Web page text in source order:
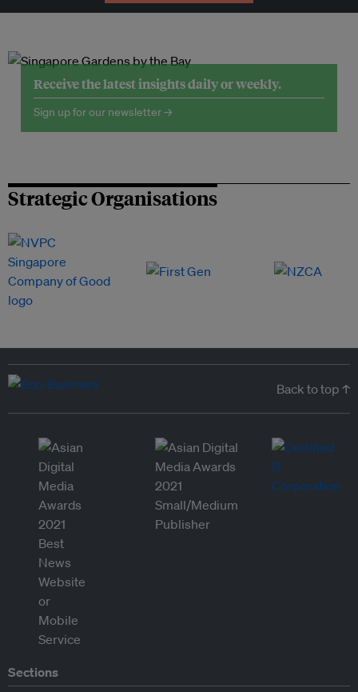
Receive the latest insights daily or weekly.
Sign up for our newsletter →
Strategic Organisations
Back to top ↑
Sections